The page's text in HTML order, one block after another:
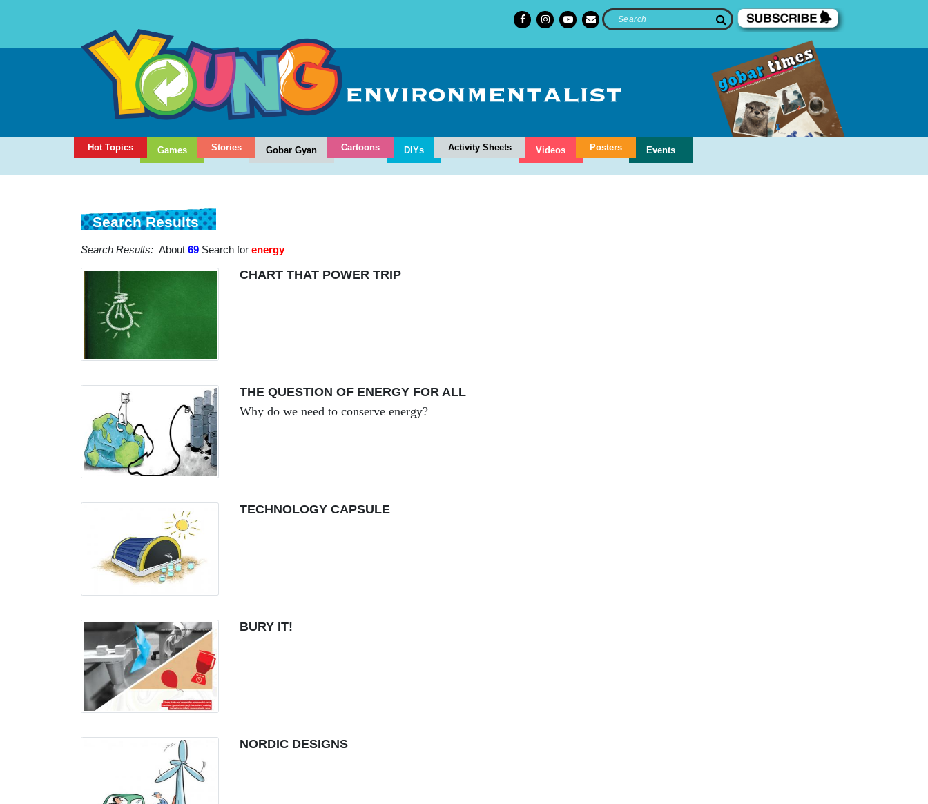
Hot Topics Games Stories Gobar Gyan Cartoons DIYs Activity Sheets Videos Posters Events
Search Results
Search Results: About 69 Search for energy
CHART THAT POWER TRIP
THE QUESTION OF ENERGY FOR ALL
Why do we need to conserve energy?
TECHNOLOGY CAPSULE
BURY IT!
NORDIC DESIGNS